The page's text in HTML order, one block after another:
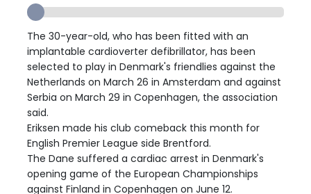
The 30-year-old, who has been fitted with an
implantable cardioverter defibrillator, has been
selected to play in Denmark's friendlies against the
Netherlands on March 26 in Amsterdam and against
Serbia on March 29 in Copenhagen, the association
said.
Eriksen made his club comeback this month for
English Premier League side Brentford.
The Dane suffered a cardiac arrest in Denmark's
opening game of the European Championships
against Finland in Copenhagen on June 12.